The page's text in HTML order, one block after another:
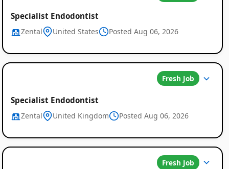
Specialist Endodontist
Zental United States Posted Aug 06, 2026
Fresh Job
Specialist Endodontist
Zental United Kingdom Posted Aug 06, 2026
Fresh Job